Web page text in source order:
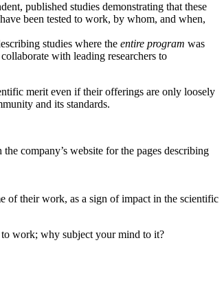
published studies demonstrating that these
been tested to work, by whom, and when,
studies where the entire program was
with leading researchers to
merit even if their offerings are only loosely
and its standards.
the company’s website for the pages describing
of their work, as a sign of impact in the scientific
to work; why subject your mind to it?